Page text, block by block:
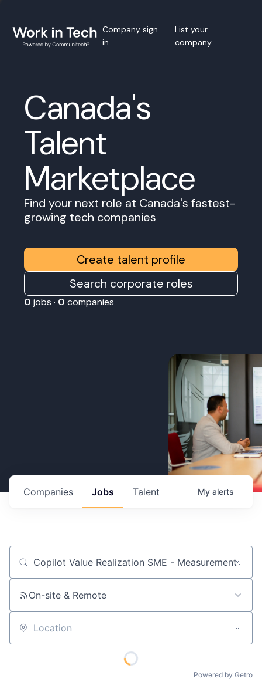
Company sign
in
List your
company
Canada's
Talent
Marketplace
Find your next role at Canada's fastest-
growing tech companies
Create talent profile
Search corporate roles
0 jobs · 0 companies
Jobs
Companies Talent My alerts
Job title, company or keyword
On-site & Remote
Location
Powered by Getro